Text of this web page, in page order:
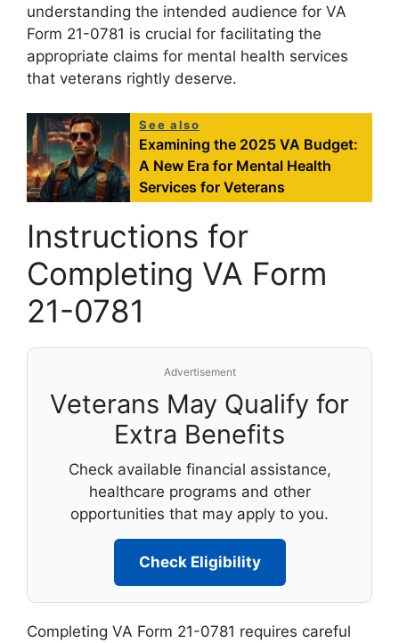
understanding the intended audience for VA
Form 21-0781 is crucial for facilitating the
appropriate claims for mental health services
that veterans rightly deserve.
See also
Examining the 2025 VA Budget:
A New Era for Mental Health
Services for Veterans
Instructions for
Completing VA Form
21-0781
Advertisement
Veterans May Qualify for
Extra Benefits
Check available financial assistance,
healthcare programs and other
opportunities that may apply to you.
Check Eligibility
Completing VA Form 21-0781 requires careful